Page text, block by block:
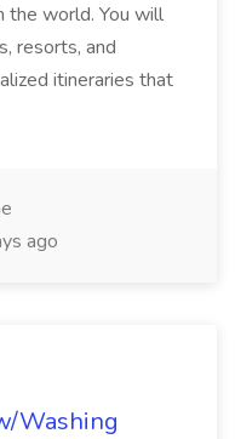
the world. You will
resorts, and
itineraries that
ago
Washing